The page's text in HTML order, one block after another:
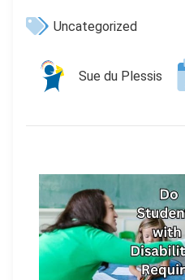
Uncategorized
Sue du Plessis